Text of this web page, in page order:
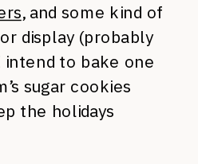
, and some kind of
display (probably
intend to bake one
sugar cookies
the holidays